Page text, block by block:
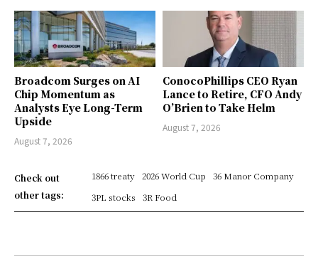
Broadcom Surges on AI
Chip Momentum as
Analysts Eye Long-Term
Upside
August 7, 2026
ConocoPhillips CEO Ryan
Lance to Retire, CFO Andy
O’Brien to Take Helm
August 7, 2026
Check out
other tags:
1866 treaty 2026 World Cup
36 Manor Company
3PL stocks
3R Food